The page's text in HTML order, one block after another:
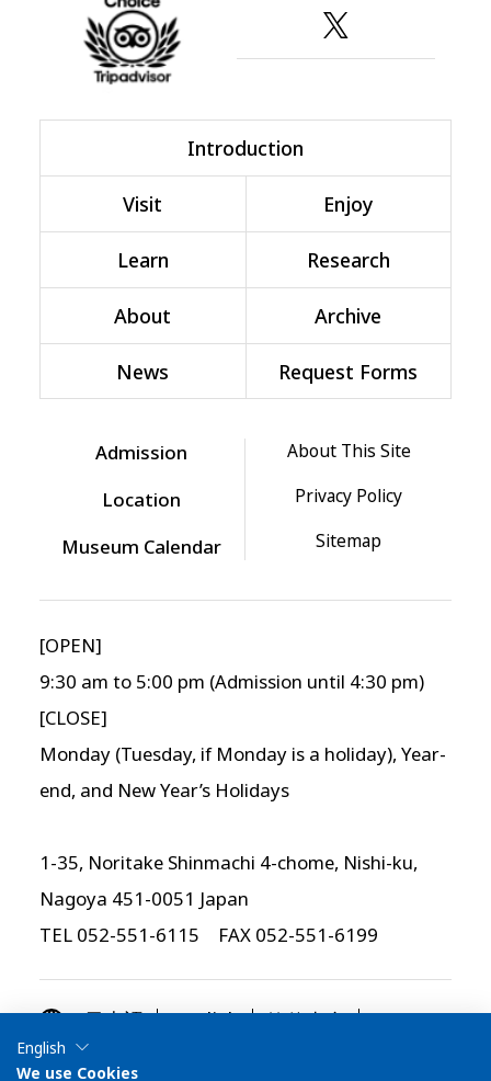
Introduction
Visit Enjoy
Learn Research
About Archive
News Request Forms
Admission
Location
Museum Calendar
About This Site
Privacy Policy
Sitemap
[OPEN]
9:30 am to 5:00 pm (Admission until 4:30 pm)
[CLOSE]
Monday (Tuesday, if Monday is a holiday), Year-
end, and New Year’s Holidays
1-35, Noritake Shinmachi 4-chome, Nishi-ku,
Nagoya 451-0051 Japan
TEL 052-551-6115 FAX 052-551-6199
日本語 English
简体中文
繁体中文
English
We use Cookies